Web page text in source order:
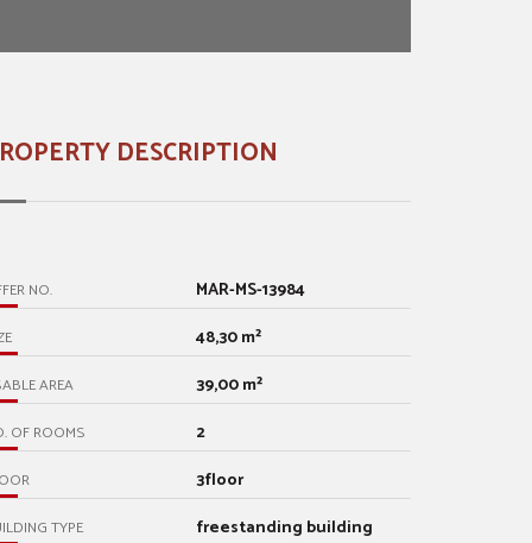
DESCRIPTION
NO. MAR-MS-13984
48,30 m²
AREA 39,00 m²
OF ROOMS 2
3floor
TYPE freestanding building